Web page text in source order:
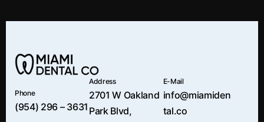
Phone
(954) 296 – 3631
Address
2701 W Oakland
Park Blvd,
E-Mail
info@miamiden
tal.co